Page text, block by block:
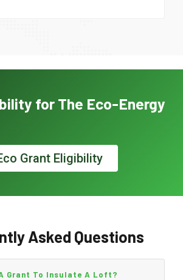
for The Eco-Energy
Grant Eligibility
Asked Questions
Grant To Insulate A Loft?